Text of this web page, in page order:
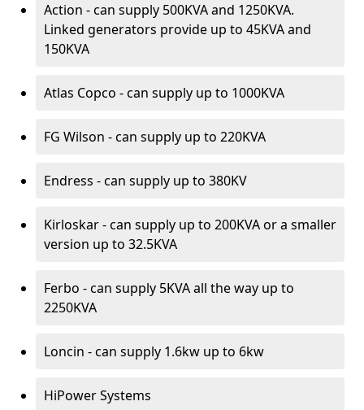
Action - can supply 500KVA and 1250KVA.
Linked generators provide up to 45KVA and
150KVA
Atlas Copco - can supply up to 1000KVA
FG Wilson - can supply up to 220KVA
Endress - can supply up to 380KV
Kirloskar - can supply up to 200KVA or a smaller
version up to 32.5KVA
Ferbo - can supply 5KVA all the way up to
2250KVA
Loncin - can supply 1.6kw up to 6kw
HiPower Systems